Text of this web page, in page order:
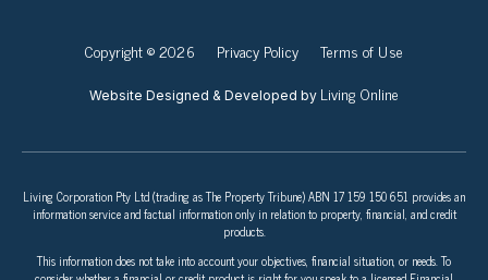
Copyright © 2026 Privacy Policy Terms of Use
Website Designed & Developed by Living Online
Living Corporation Pty Ltd (trading as The Property Tribune) ABN 17 159 150 651 provides an
information service and factual information only in relation to property, financial, and credit
products.
This information does not take into account your objectives, financial situation, or needs. To